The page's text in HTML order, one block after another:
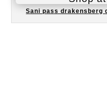
Sani pass drakensberg